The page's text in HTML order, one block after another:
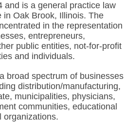
and is a general practice law
in Oak Brook, Illinois. The
in the representation
entrepreneurs,
public entities, not-for-profit
and individuals.
broad spectrum of businesses
distribution/manufacturing,
municipalities, physicians,
communities, educational
organizations.